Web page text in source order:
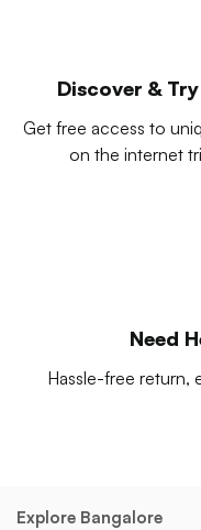
Discover &
Get free access to
on the internet
Need
Hassle-free return,
Explore Bangalore